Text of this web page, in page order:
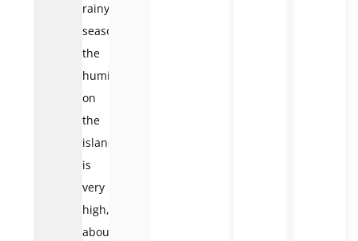
rainy
season,
the
humidity
on
the
island
is
very
high,
about